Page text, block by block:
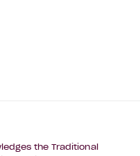
the Traditional